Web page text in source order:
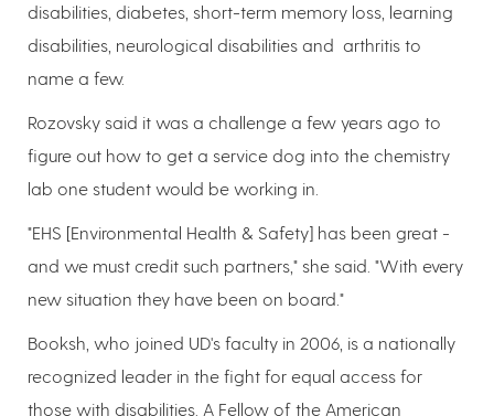
disabilities, diabetes, short-term memory loss, learning
disabilities, neurological disabilities and arthritis to
name a few.
Rozovsky said it was a challenge a few years ago to
figure out how to get a service dog into the chemistry
lab one student would be working in.
"EHS [Environmental Health & Safety] has been great -
and we must credit such partners," she said. "With every
new situation they have been on board."
Booksh, who joined UD's faculty in 2006, is a nationally
recognized leader in the fight for equal access for
those with disabilities. A Fellow of the American